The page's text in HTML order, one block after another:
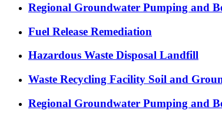
Regional Groundwater Pumping and
Fuel Release Remediation
Hazardous Waste Disposal Landfill
Waste Recycling Facility Soil and
Regional Groundwater Pumping and